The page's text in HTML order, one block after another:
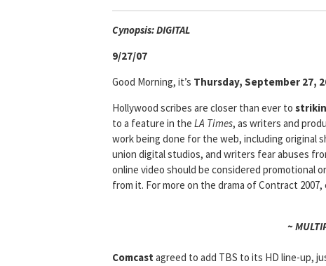
Cynopsis: DIGITAL
9/27/07
Good Morning, it’s Thursday, September 27,
Hollywood scribes are closer than ever to
to a feature in the LA Times, as writers and
work being done for the web, including original
union digital studios, and writers fear abuses
online video should be considered promotional
from it. For more on the drama of Contract
~
Comcast agreed to add TBS to its HD line-up,